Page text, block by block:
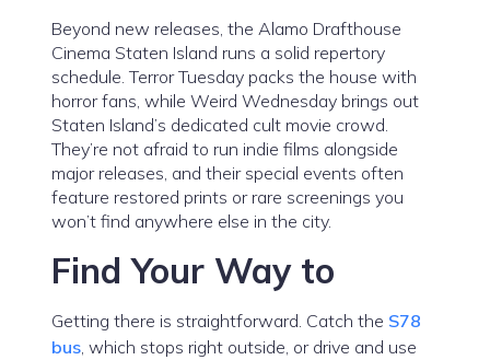
Beyond new releases, the Alamo Drafthouse
Cinema Staten Island runs a solid repertory
schedule. Terror Tuesday packs the house with
horror fans, while Weird Wednesday brings out
Staten Island’s dedicated cult movie crowd.
They’re not afraid to run indie films alongside
major releases, and their special events often
feature restored prints or rare screenings you
won’t find anywhere else in the city.
Find Your Way to
Getting there is straightforward. Catch the S78
bus, which stops right outside, or drive and use